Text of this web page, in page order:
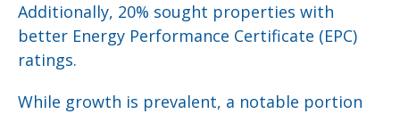
Additionally, 20% sought properties with
better Energy Performance Certificate (EPC)
ratings.
While growth is prevalent, a notable portion